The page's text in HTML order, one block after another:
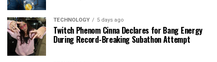
TECHNOLOGY 5 days ago
Twitch Phenom Cinna Declares for Bang Energy
During Record-Breaking Subathon Attempt